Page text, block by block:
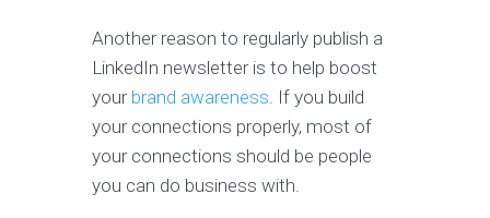
Another reason to regularly publish a
LinkedIn newsletter is to help boost
your brand awareness . If you build
your connections properly, most of
your connections should be people
you can do business with.